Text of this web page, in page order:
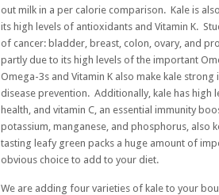
out milk in a per calorie comparison. Kale is
its high levels of antioxidants and Vitamin K.
of cancer: bladder, breast, colon, ovary, and
partly due to its high levels of the important
Omega-3s and Vitamin K also make kale
disease prevention. Additionally, kale has high
health, and vitamin C, an essential immunity
potassium, manganese, and phosphorus,
tasting leafy green packs a huge amount of
obvious choice to add to your diet.
We are adding four varieties of kale to your